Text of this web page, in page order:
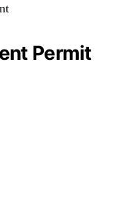
Permit